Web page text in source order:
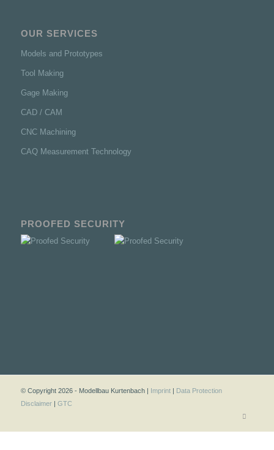
OUR SERVICES
Models and Prototypes
Tool Making
Gage Making
CAD / CAM
CNC Machining
CAQ Measurement Technology
PROOFED SECURITY
© Copyright 2026 - Modellbau Kurtenbach | Imprint|
Data Protection
Disclaimer| GTC